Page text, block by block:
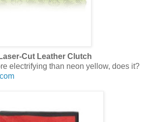
Cut Leather Clutch
electrifying than neon yellow, does it?